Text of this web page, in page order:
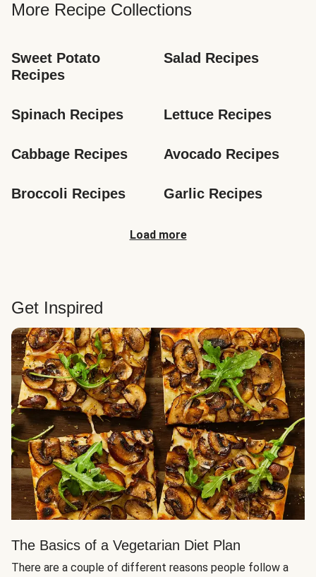
More Recipe Collections
Sweet Potato
Recipes
Salad Recipes
Spinach Recipes Lettuce Recipes
Cabbage Recipes Avocado Recipes
Broccoli Recipes Garlic Recipes
Load more
Get Inspired
The Basics of a Vegetarian Diet Plan
There are a couple of different reasons people follow a